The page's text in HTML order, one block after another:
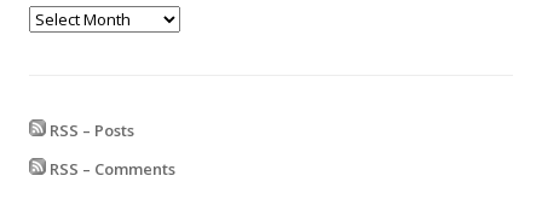
RSS – Posts
RSS – Comments